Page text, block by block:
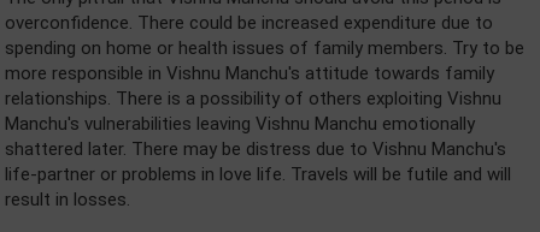
overconfidence. There could be increased expenditure due to
spending on home or health issues of family members. Try to be
more responsible in Vishnu Manchu's attitude towards family
relationships. There is a possibility of others exploiting Vishnu
Manchu's vulnerabilities leaving Vishnu Manchu emotionally
shattered later. There may be distress due to Vishnu Manchu's
life-partner or problems in love life. Travels will be futile and will
result in losses.